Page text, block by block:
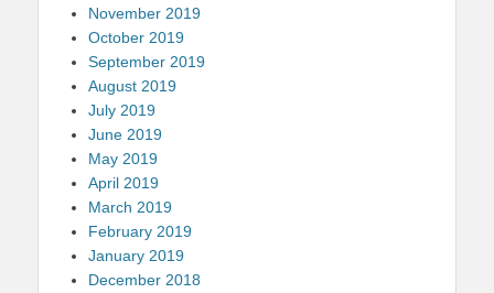
November 2019
October 2019
September 2019
August 2019
July 2019
June 2019
May 2019
April 2019
March 2019
February 2019
January 2019
December 2018